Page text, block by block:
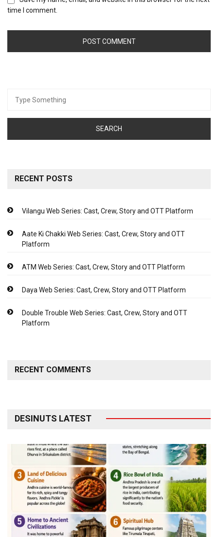
time I comment.
for:
RECENT POSTS
Vilangu Web Series: Cast, Crew, Story and OTT Platform
Aate Ki Chakki Web Series: Cast, Crew, Story and OTT
Platform
ATM Web Series: Cast, Crew, Story and OTT Platform
Daya Web Series: Cast, Crew, Story and OTT Platform
Double Trouble Web Series: Cast, Crew, Story and OTT
Platform
RECENT COMMENTS
DESINUTS LATEST